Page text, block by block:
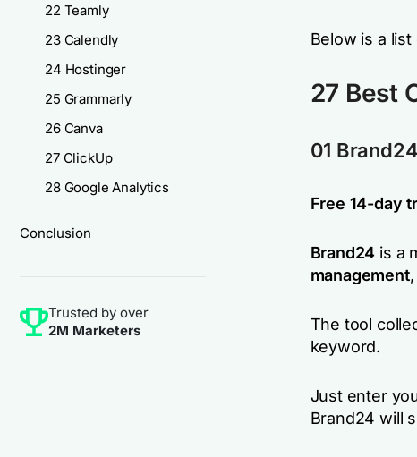
22 Teamly
23 Calendly
24 Hostinger
25 Grammarly
26 Canva
27 ClickUp
28 Google Analytics
Conclusion
Trusted by over
2M Marketers
Below is a
27 Best
01 Brand24
Free 14-day
Brand24 is a
management
The tool
keyword.
Just enter
Brand24 will